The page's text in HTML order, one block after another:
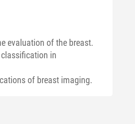
evaluation of the breast.
in
of breast imaging.